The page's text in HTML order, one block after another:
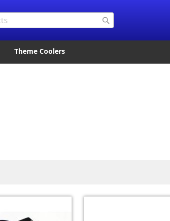
Theme Coolers